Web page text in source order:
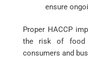
ensure
Proper HACCP
the risk of food
consumers and